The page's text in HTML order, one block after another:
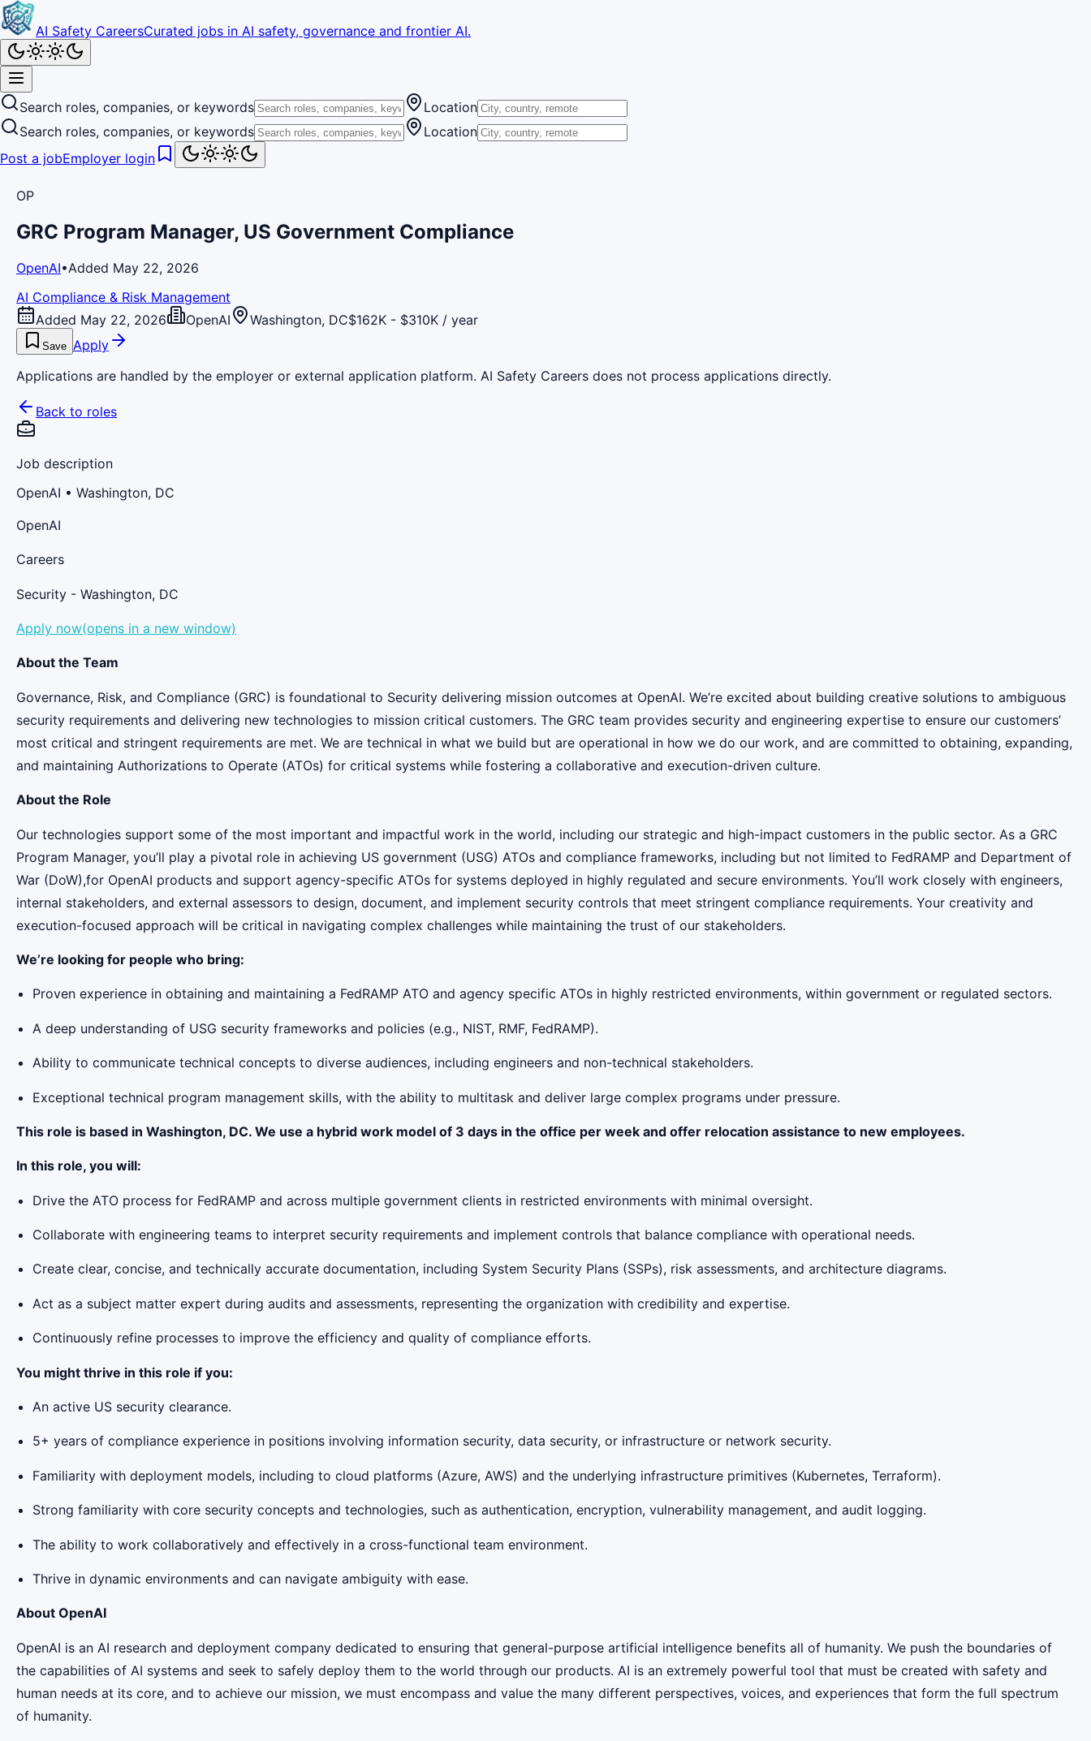
AI Safety CareersCurated jobs in AI safety, governance and frontier AI.
Search roles, companies, or keywords
Location
Search roles, companies, or keywords
Location
Post a jobEmployer login
OP
GRC Program Manager, US Government Compliance
OpenAI•Added May 22, 2026
AI Compliance & Risk Management
Added May 22, 2026
OpenAI Washington, DC$162K - $310K / year
Save Apply
Applications are handled by the employer or external application platform. AI Safety Careers does not process applications directly.
Back to roles
Job description
OpenAI • Washington, DC
OpenAI
Careers
Security - Washington, DC
Apply now(opens in a new window)
About the Team
Governance, Risk, and Compliance (GRC) is foundational to Security delivering mission outcomes at OpenAI. We’re excited about building creative solutions to ambiguous
security requirements and delivering new technologies to mission critical customers. The GRC team provides security and engineering expertise to ensure our customers’
most critical and stringent requirements are met. We are technical in what we build but are operational in how we do our work, and are committed to obtaining, expanding,
and maintaining Authorizations to Operate (ATOs) for critical systems while fostering a collaborative and execution-driven culture.
About the Role
Our technologies support some of the most important and impactful work in the world, including our strategic and high-impact customers in the public sector. As a GRC
Program Manager, you’ll play a pivotal role in achieving US government (USG) ATOs and compliance frameworks, including but not limited to FedRAMP and Department of
War (DoW),for OpenAI products and support agency-specific ATOs for systems deployed in highly regulated and secure environments. You’ll work closely with engineers,
internal stakeholders, and external assessors to design, document, and implement security controls that meet stringent compliance requirements. Your creativity and
execution-focused approach will be critical in navigating complex challenges while maintaining the trust of our stakeholders.
We’re looking for people who bring:
Proven experience in obtaining and maintaining a FedRAMP ATO and agency specific ATOs in highly restricted environments, within government or regulated sectors.
A deep understanding of USG security frameworks and policies (e.g., NIST, RMF, FedRAMP).
Ability to communicate technical concepts to diverse audiences, including engineers and non-technical stakeholders.
Exceptional technical program management skills, with the ability to multitask and deliver large complex programs under pressure.
This role is based in Washington, DC. We use a hybrid work model of 3 days in the office per week and offer relocation assistance to new employees.
In this role, you will:
Drive the ATO process for FedRAMP and across multiple government clients in restricted environments with minimal oversight.
Collaborate with engineering teams to interpret security requirements and implement controls that balance compliance with operational needs.
Create clear, concise, and technically accurate documentation, including System Security Plans (SSPs), risk assessments, and architecture diagrams.
Act as a subject matter expert during audits and assessments, representing the organization with credibility and expertise.
Continuously refine processes to improve the efficiency and quality of compliance efforts.
You might thrive in this role if you:
An active US security clearance.
5+ years of compliance experience in positions involving information security, data security, or infrastructure or network security.
Familiarity with deployment models, including to cloud platforms (Azure, AWS) and the underlying infrastructure primitives (Kubernetes, Terraform).
Strong familiarity with core security concepts and technologies, such as authentication, encryption, vulnerability management, and audit logging.
The ability to work collaboratively and effectively in a cross-functional team environment.
Thrive in dynamic environments and can navigate ambiguity with ease.
About OpenAI
OpenAI is an AI research and deployment company dedicated to ensuring that general-purpose artificial intelligence benefits all of humanity. We push the boundaries of
the capabilities of AI systems and seek to safely deploy them to the world through our products. AI is an extremely powerful tool that must be created with safety and
human needs at its core, and to achieve our mission, we must encompass and value the many different perspectives, voices, and experiences that form the full spectrum
of humanity.